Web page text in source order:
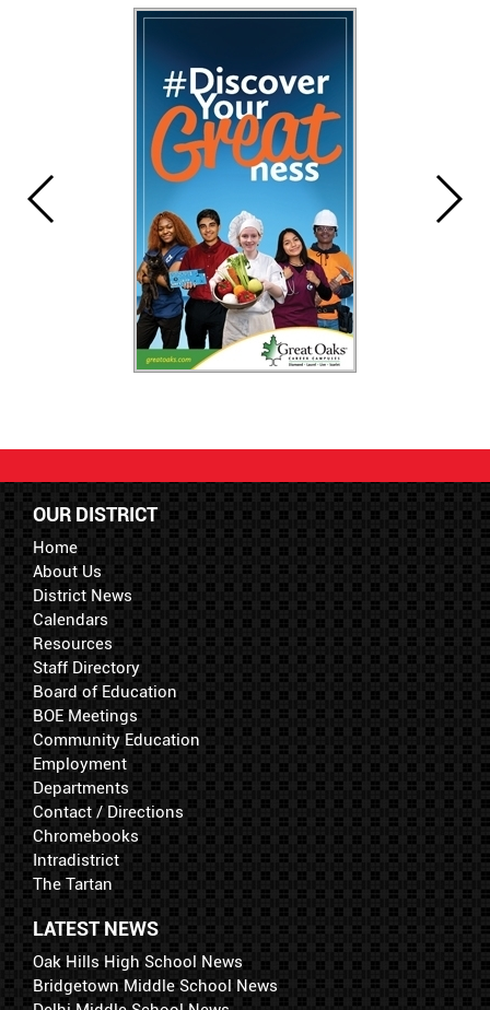
OUR DISTRICT
Home
About Us
District News
Calendars
Resources
Staff Directory
Board of Education
BOE Meetings
Community Education
Employment
Departments
Contact / Directions
Chromebooks
Intradistrict
The Tartan
LATEST NEWS
Oak Hills High School News
Bridgetown Middle School News